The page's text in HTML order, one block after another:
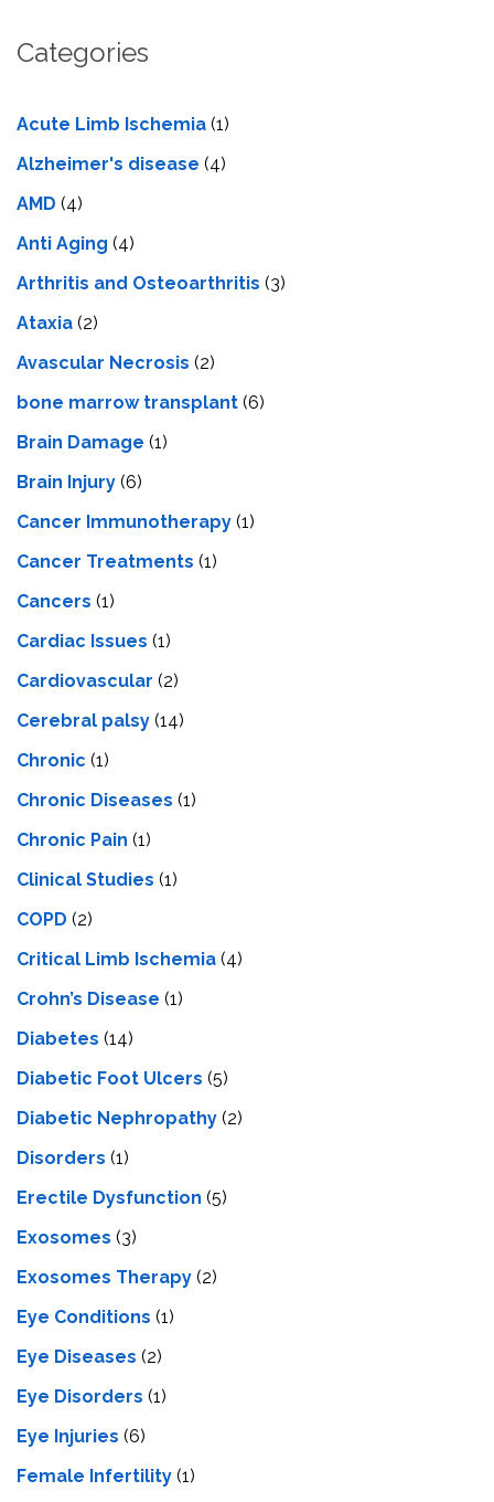
Categories
Acute Limb Ischemia (1)
Alzheimer's disease (4)
AMD (4)
Anti Aging (4)
Arthritis and Osteoarthritis (3)
Ataxia (2)
Avascular Necrosis (2)
bone marrow transplant (6)
Brain Damage (1)
Brain Injury (6)
Cancer Immunotherapy (1)
Cancer Treatments (1)
Cancers (1)
Cardiac Issues (1)
Cardiovascular (2)
Cerebral palsy (14)
Chronic (1)
Chronic Diseases (1)
Chronic Pain (1)
Clinical Studies (1)
COPD (2)
Critical Limb Ischemia (4)
Crohn’s Disease (1)
Diabetes (14)
Diabetic Foot Ulcers (5)
Diabetic Nephropathy (2)
Disorders (1)
Erectile Dysfunction (5)
Exosomes (3)
Exosomes Therapy (2)
Eye Conditions (1)
Eye Diseases (2)
Eye Disorders (1)
Eye Injuries (6)
Female Infertility (1)